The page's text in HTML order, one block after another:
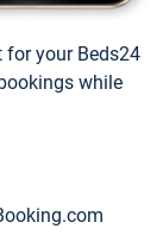
for your Beds24
while